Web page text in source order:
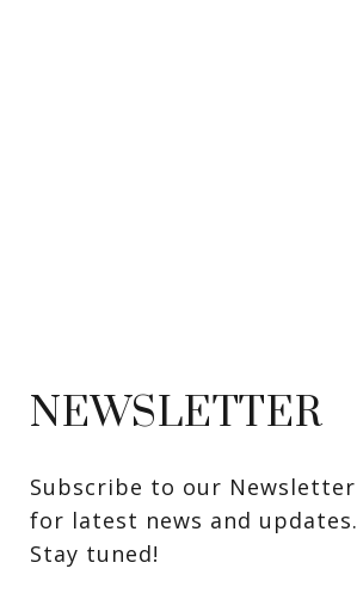
NEWSLETTER
Subscribe to our Newsletter
for latest news and updates.
Stay tuned!